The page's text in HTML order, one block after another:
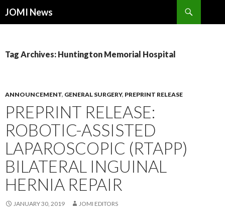
JOMI News
Tag Archives: Huntington Memorial Hospital
ANNOUNCEMENT, GENERAL SURGERY, PREPRINT RELEASE
PREPRINT RELEASE:
ROBOTIC-ASSISTED
LAPAROSCOPIC (RTAPP)
BILATERAL INGUINAL
HERNIA REPAIR
JANUARY 30, 2019 JOMI EDITORS